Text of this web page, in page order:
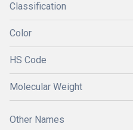
Classification
Color
HS Code
Molecular Weight
Other Names